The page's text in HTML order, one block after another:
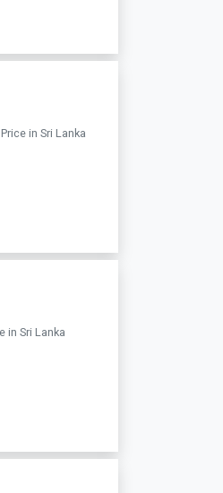
in Sri Lanka
in Sri Lanka